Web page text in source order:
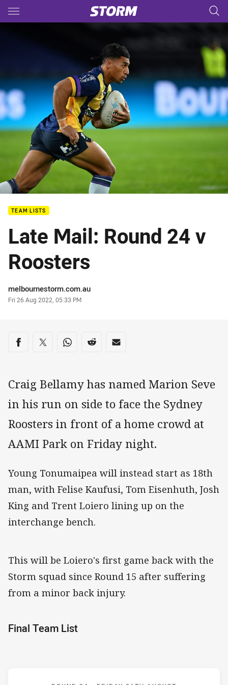
Main
You have skipped the navigation, tab for page content
TEAM LISTS
Late Mail: Round 24 v
Roosters
Author
melbournestorm.com.au
Timestamp
Fri 26 Aug 2022, 05:33 PM
Share on social media
Share via Facebook
Share via Twitter
Share via Whats-app
Share via Reddit
Share via Email
Craig Bellamy has named Marion Seve
in his run on side to face the Sydney
Roosters in front of a home crowd at
AAMI Park on Friday night.
Young Tonumaipea will instead start as 18th
man, with Felise Kaufusi, Tom Eisenhuth, Josh
King and Trent Loiero lining up on the
interchange bench.
This will be Loiero's first game back with the
Storm squad since Round 15 after suffering
from a minor back injury.
Final Team List
Match: Storm v Roosters